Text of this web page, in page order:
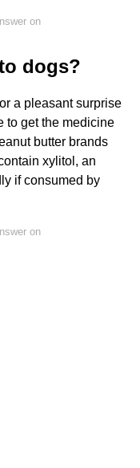
on
dogs?
a pleasant surprise
to get the medicine
butter brands
xylitol, an
if consumed by
on